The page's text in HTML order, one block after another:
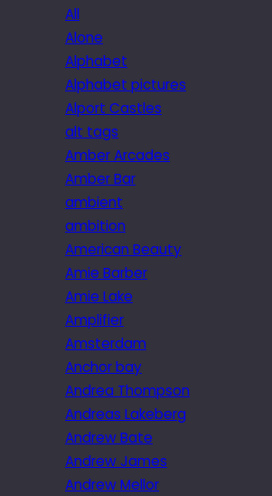
All
Alone
Alphabet
Alphabet pictures
Alport Castles
alt tags
Amber Arcades
Amber Bar
ambient
ambition
American Beauty
Amie Barber
Amie Lake
Amplifier
Amsterdam
Anchor bay
Andrea Thompson
Andreas Lakeberg
Andrew Bate
Andrew James
Andrew Mellor